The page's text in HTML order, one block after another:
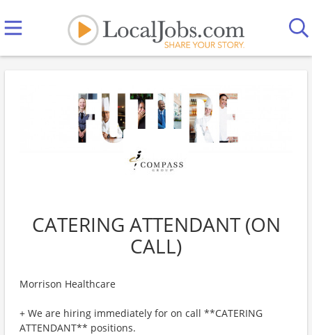
CATERING ATTENDANT (ON
CALL)
Morrison Healthcare
+ We are hiring immediately for on call **CATERING
ATTENDANT** positions.